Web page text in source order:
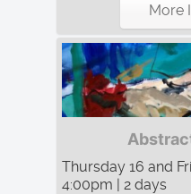
More
Thursday 16 and
4:00pm | 2 days